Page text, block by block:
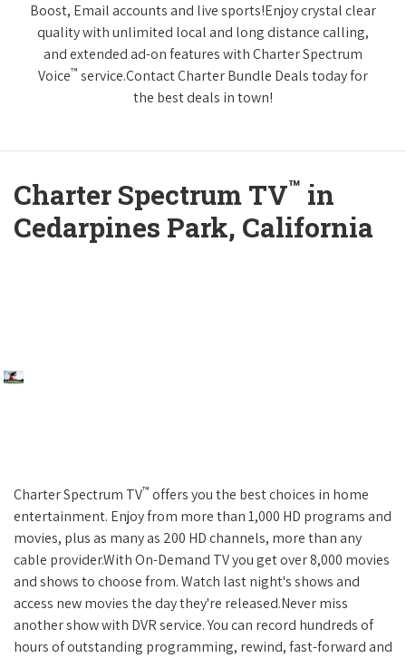
Boost, Email accounts and live sports!Enjoy crystal clear
quality with unlimited local and long distance calling,
and extended ad-on features with Charter Spectrum
Voice™ service.Contact Charter Bundle Deals today for
the best deals in town!
Charter Spectrum TV™ in
Cedarpines Park, California
Charter Spectrum TV™ offers you the best choices in home
entertainment. Enjoy from more than 1,000 HD programs and
movies, plus as many as 200 HD channels, more than any
cable provider.With On-Demand TV you get over 8,000 movies
and shows to choose from. Watch last night's shows and
access new movies the day they're released.Never miss
another show with DVR service. You can record hundreds of
hours of outstanding programming, rewind, fast-forward and